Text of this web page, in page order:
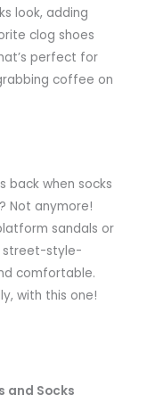
look, adding
clog shoes
perfect for
coffee on
back when socks
Not anymore!
sandals or
street-style-
comfortable.
with this one!
and Socks